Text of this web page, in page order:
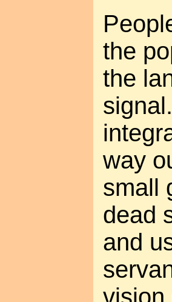
the
the
way
small
dead
and
vision